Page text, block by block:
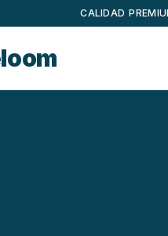
CALIDAD